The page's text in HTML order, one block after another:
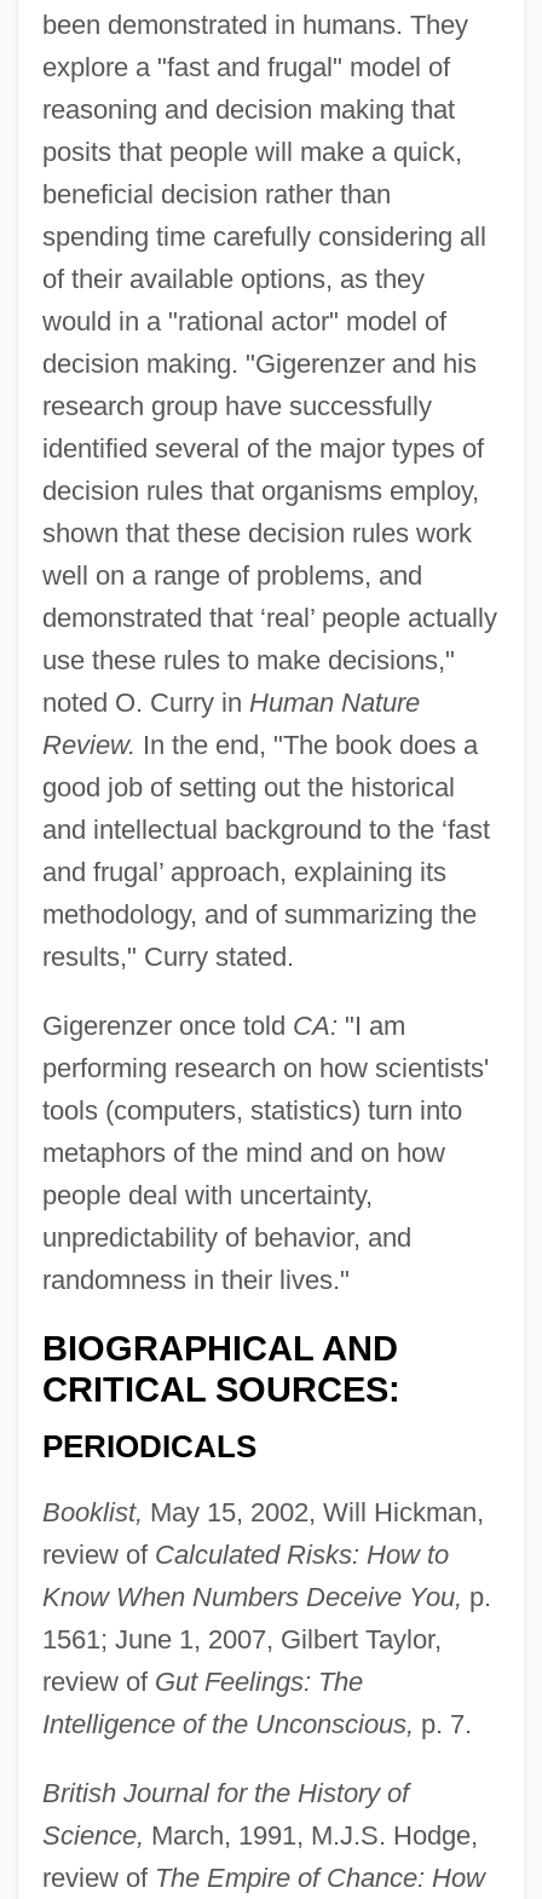
been demonstrated in humans. They
explore a "fast and frugal" model of
reasoning and decision making that
posits that people will make a quick,
beneficial decision rather than
spending time carefully considering all
of their available options, as they
would in a "rational actor" model of
decision making. "Gigerenzer and his
research group have successfully
identified several of the major types of
decision rules that organisms employ,
shown that these decision rules work
well on a range of problems, and
demonstrated that ‘real’ people actually
use these rules to make decisions,"
noted O. Curry in Human Nature
Review. In the end, "The book does a
good job of setting out the historical
and intellectual background to the ‘fast
and frugal’ approach, explaining its
methodology, and of summarizing the
results," Curry stated.
Gigerenzer once told CA: "I am
performing research on how scientists'
tools (computers, statistics) turn into
metaphors of the mind and on how
people deal with uncertainty,
unpredictability of behavior, and
randomness in their lives."
BIOGRAPHICAL AND
CRITICAL SOURCES:
PERIODICALS
Booklist, May 15, 2002, Will Hickman,
review of Calculated Risks: How to
Know When Numbers Deceive You, p.
1561; June 1, 2007, Gilbert Taylor,
review of Gut Feelings: The
Intelligence of the Unconscious, p. 7.
British Journal for the History of
Science, March, 1991, M.J.S. Hodge,
review of The Empire of Chance: How